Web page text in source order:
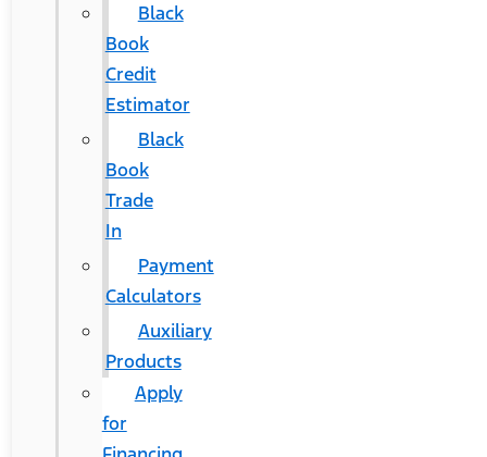
Black
Book
Credit
Estimator
Black
Book
Trade
In
Payment
Calculators
Auxiliary
Products
Apply
for